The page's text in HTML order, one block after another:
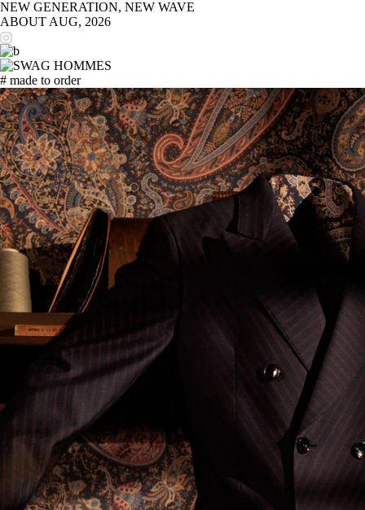
NEW GENERATION, NEW WAVE
ABOUT AUG, 2026
# made to order